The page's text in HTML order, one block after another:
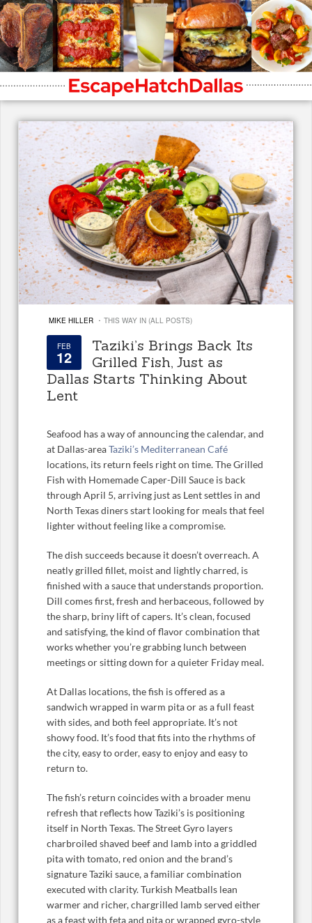
MIKE HILLER · THIS WAY IN (ALL POSTS)
FEB
12
Taziki’s Brings Back Its
Grilled Fish, Just as
Dallas Starts Thinking About
Lent
Seafood has a way of announcing the calendar, and
at Dallas-areaTaziki’s Mediterranean Café
locations, its return feels right on time. The Grilled
Fish with Homemade Caper-Dill Sauce is back
through April 5, arriving just as Lent settles in and
North Texas diners start looking for meals that feel
lighter without feeling like a compromise.
The dish succeeds because it doesn’t overreach. A
neatly grilled fillet, moist and lightly charred, is
finished with a sauce that understands proportion.
Dill comes first, fresh and herbaceous, followed by
the sharp, briny lift of capers. It’s clean, focused
and satisfying, the kind of flavor combination that
works whether you’re grabbing lunch between
meetings or sitting down for a quieter Friday meal.
At Dallas locations, the fish is offered as a
sandwich wrapped in warm pita or as a full feast
with sides, and both feel appropriate. It’s not
showy food. It’s food that fits into the rhythms of
the city, easy to order, easy to enjoy and easy to
return to.
The fish’s return coincides with a broader menu
refresh that reflects how Taziki’s is positioning
itself in North Texas. The Street Gyro layers
charbroiled shaved beef and lamb into a griddled
pita with tomato, red onion and the brand’s
signature Taziki sauce, a familiar combination
executed with clarity. Turkish Meatballs lean
warmer and richer, chargrilled lamb served either
as a feast with feta and pita or wrapped gyro-style